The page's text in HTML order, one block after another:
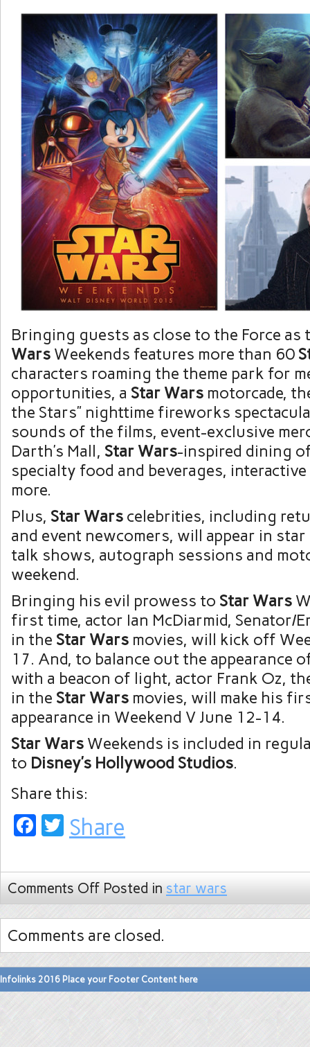
Bringing guests as close to the Force as
Wars Weekends features more than 60
characters roaming the theme park for
opportunities, a Star Wars motorcade,
the Stars” nighttime fireworks
sounds of the films, event-exclusive
Darth’s Mall, Star Wars-inspired dining
specialty food and beverages,
more.
Plus, Star Wars celebrities, including
and event newcomers, will appear in
talk shows, autograph sessions and
weekend.
Bringing his evil prowess to Star Wars
first time, actor Ian McDiarmid, Senator/
in the Star Wars movies, will kick off
17. And, to balance out the appearance
with a beacon of light, actor Frank Oz,
in the Star Wars movies, will make his
appearance in Weekend V June 12-14.
Star Wars Weekends is included in
to Disney’s Hollywood Studios.
Share this:
Facebook
Twitter
Share
Comments Off Posted in star wars
Comments are closed.
Infolinks 2016 Place your Footer Content here